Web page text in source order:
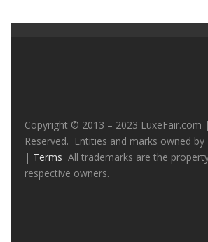
Copyright © 2013 – 2023 LuxeFair.com
Reserved. Entities and marks owned by
| Terms All trademarks are the
respective owners.